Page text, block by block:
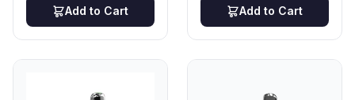
ships free over $50, and you'll earn loyalty points on
your purchase. Must be 21+ to buy. Age verification is
Add to Cart Add to Cart